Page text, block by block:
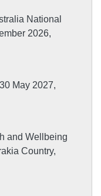
National
2026,
May 2027,
and Wellbeing
Country,